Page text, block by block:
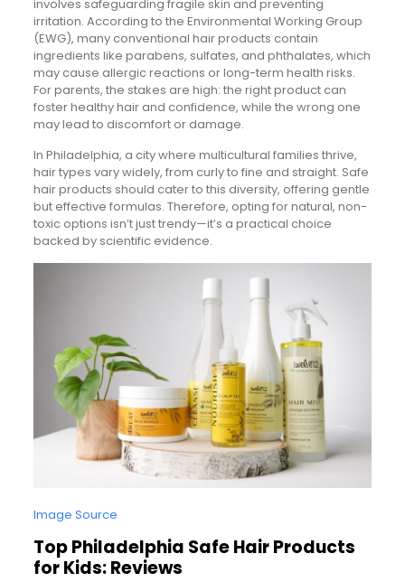
involves safeguarding fragile skin and preventing
irritation. According to the Environmental Working Group
(EWG), many conventional hair products contain
ingredients like parabens, sulfates, and phthalates, which
may cause allergic reactions or long-term health risks.
For parents, the stakes are high: the right product can
foster healthy hair and confidence, while the wrong one
may lead to discomfort or damage.
In Philadelphia, a city where multicultural families thrive,
hair types vary widely, from curly to fine and straight. Safe
hair products should cater to this diversity, offering gentle
but effective formulas. Therefore, opting for natural, non-
toxic options isn’t just trendy—it’s a practical choice
backed by scientific evidence.
Image Source
Top Philadelphia Safe Hair Products
for Kids: Reviews